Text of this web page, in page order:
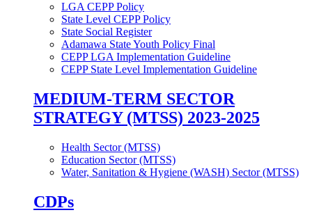
LGA CEPP Policy
State Level CEPP Policy
State Social Register
Adamawa State Youth Policy Final
CEPP LGA Implementation Guideline
CEPP State Level Implementation Guideline
MEDIUM-TERM SECTOR
STRATEGY (MTSS) 2023-2025
Health Sector (MTSS)
Education Sector (MTSS)
Water, Sanitation & Hygiene (WASH) Sector (MTSS)
CDPs